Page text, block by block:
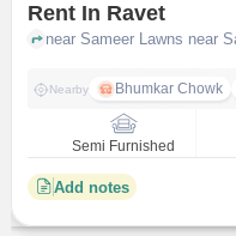
Rent In Ravet
Nearby Bhumkar Chowk
Semi Furnished
Add notes